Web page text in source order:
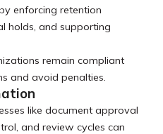
enforcing retention
holds, and supporting
remain compliant
and avoid penalties.
like document approval
and review cycles can